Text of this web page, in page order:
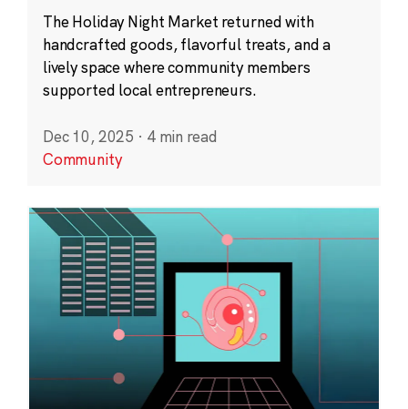
The Holiday Night Market returned with
handcrafted goods, flavorful treats, and a
lively space where community members
supported local entrepreneurs.
Dec 10, 2025 · 4 min read
Community